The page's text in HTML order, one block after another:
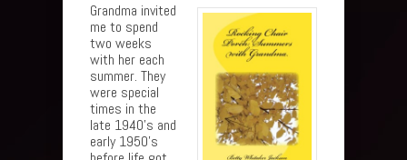
Grandma invited
me to spend
two weeks
with her each
summer. They
were special
times in the
late 1940’s and
early 1950’s